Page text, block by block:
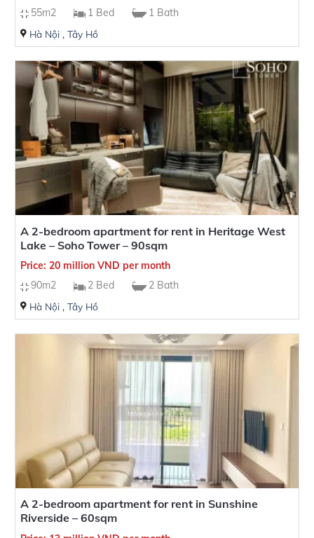
55m2
1 Bed 1 Bath
Hà Nội, Tây Hồ
A 2-bedroom apartment for rent in Heritage West
Lake – Soho Tower – 90sqm
Price: 20 million VND per month
90m2
2 Bed 2 Bath
Hà Nội, Tây Hồ
A 2-bedroom apartment for rent in Sunshine
Riverside – 60sqm